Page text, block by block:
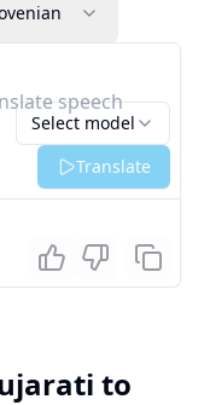
speech
Select model
Translate
to